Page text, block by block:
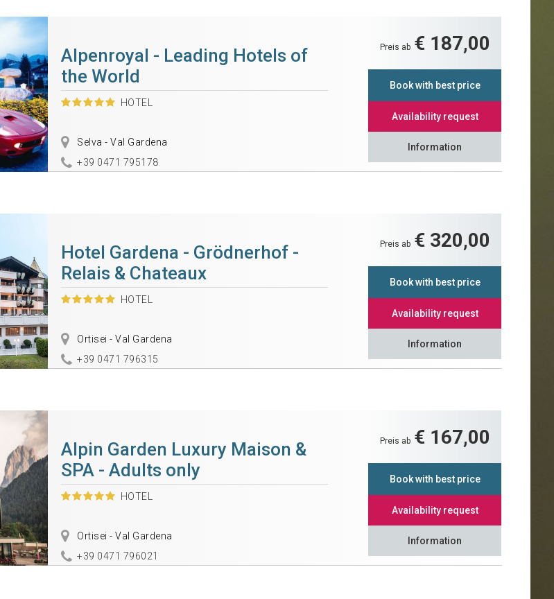
Alpenroyal - Leading Hotels of
the World
HOTEL
Selva - Val Gardena
+39 0471 795178
Preis ab € 187,00
Book with best price
Availability request
Information
Hotel Gardena - Grödnerhof -
Relais & Chateaux
HOTEL
Ortisei - Val Gardena
+39 0471 796315
Preis ab € 320,00
Book with best price
Availability request
Information
Alpin Garden Luxury Maison &
SPA - Adults only
HOTEL
Ortisei - Val Gardena
+39 0471 796021
Preis ab € 167,00
Book with best price
Availability request
Information